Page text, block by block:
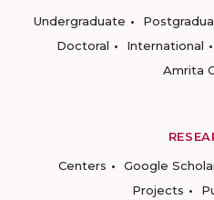
Undergraduate
Doctoral
International
Amrita
Centers
Google
Projects